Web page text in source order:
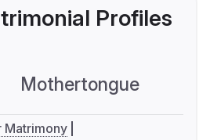
Profiles
Mothertongue
Matrimony